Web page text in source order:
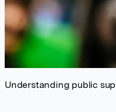
Understanding public